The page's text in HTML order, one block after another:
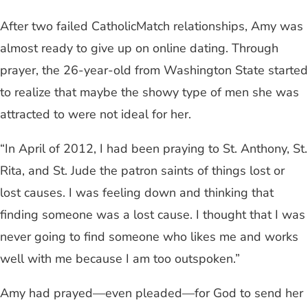
After two failed CatholicMatch relationships, Amy was
almost ready to give up on online dating. Through
prayer, the 26-year-old from Washington State started
to realize that maybe the showy type of men she was
attracted to were not ideal for her.
“In April of 2012, I had been praying to St. Anthony, St.
Rita, and St. Jude the patron saints of things lost or
lost causes. I was feeling down and thinking that
finding someone was a lost cause. I thought that I was
never going to find someone who likes me and works
well with me because I am too outspoken.”
Amy had prayed—even pleaded—for God to send her